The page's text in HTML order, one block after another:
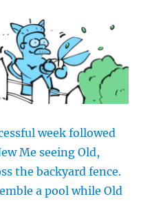
week followed
Me seeing Old,
the backyard fence.
a pool while Old